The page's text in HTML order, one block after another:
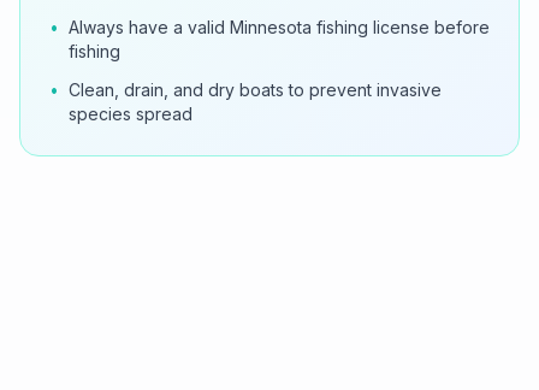
• Always have a valid Minnesota fishing license before
fishing
• Clean, drain, and dry boats to prevent invasive
species spread